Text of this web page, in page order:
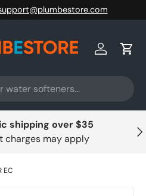
Log inCart
shipping over $35
charges may apply
EC